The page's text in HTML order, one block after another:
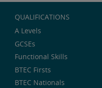
QUALIFICATIONS
A Levels
GCSEs
Functional Skills
BTEC Firsts
BTEC Nationals